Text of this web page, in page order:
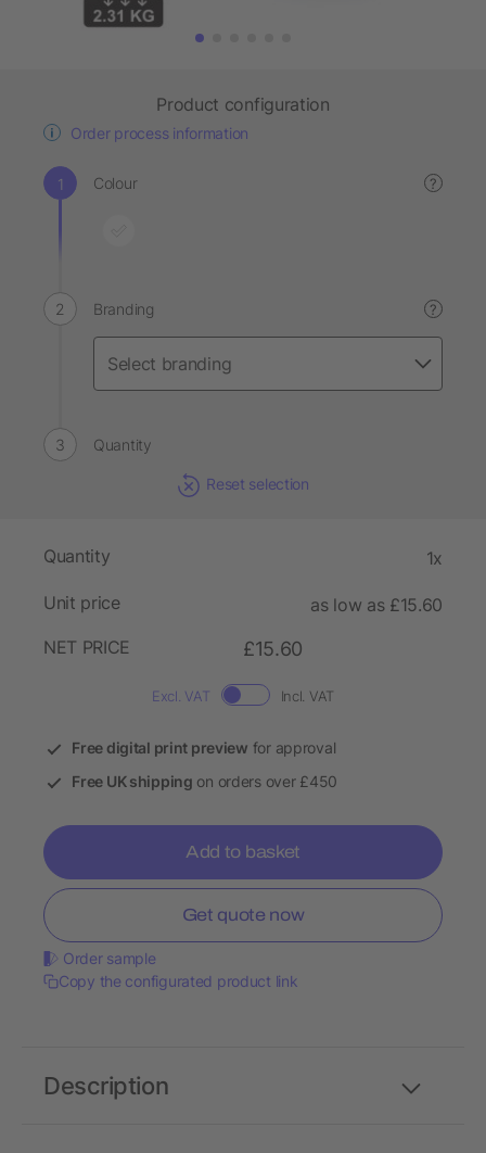
Product configuration
Order process information
Colour ?
Branding ?
Quantity
Reset selection
Quantity 1x
Unit price
as low as £15.60
NET PRICE
£15.60
Excl. VAT Incl. VAT
Free digital print preview for approval
Free UK shipping on orders over £450
Add to basket
Get quote now
Order sample
Copy the configurated product link
Description